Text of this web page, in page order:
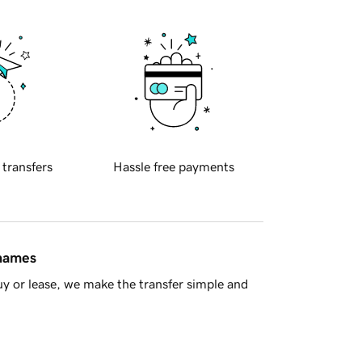
transfers Hassle free payments
or lease, we make the transfer simple and